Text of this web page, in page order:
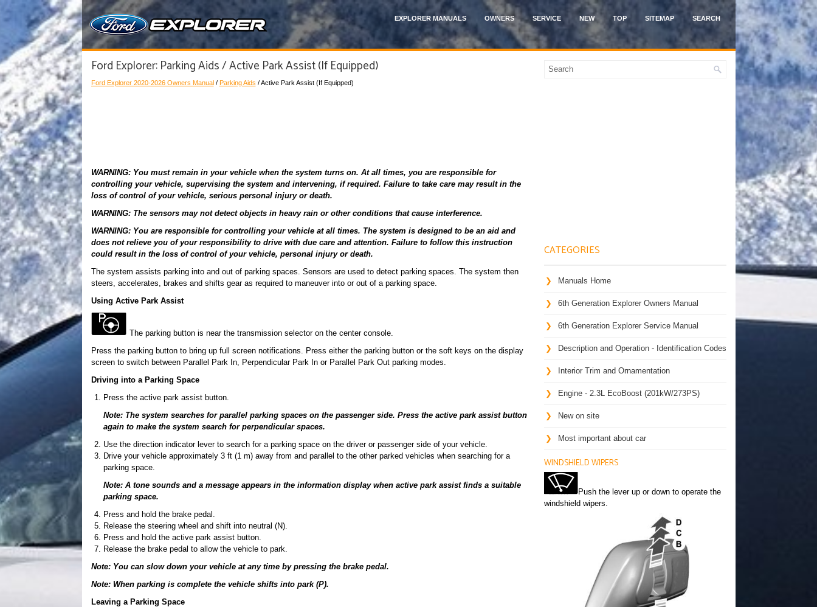
EXPLORER MANUALS OWNERS SERVICE NEW TOP SITEMAP SEARCH
Ford Explorer: Parking Aids / Active Park Assist (If Equipped)
Ford Explorer 2020-2026 Owners Manual/ Parking Aids / Active Park Assist (If Equipped)
WARNING: You must remain in your vehicle when the system turns on. At all times, you are responsible for
controlling your vehicle, supervising the system and intervening, if required. Failure to take care may result in the
loss of control of your vehicle, serious personal injury or death.
WARNING: The sensors may not detect objects in heavy rain or other conditions that cause interference.
WARNING: You are responsible for controlling your vehicle at all times. The system is designed to be an aid and
does not relieve you of your responsibility to drive with due care and attention. Failure to follow this instruction
could result in the loss of control of your vehicle, personal injury or death.
The system assists parking into and out of parking spaces. Sensors are used to detect parking spaces. The system then
steers, accelerates, brakes and shifts gear as required to maneuver into or out of a parking space.
Using Active Park Assist
The parking button is near the transmission selector on the center console.
Press the parking button to bring up full screen notifications. Press either the parking button or the soft keys on the display
screen to switch between Parallel Park In, Perpendicular Park In or Parallel Park Out parking modes.
Driving into a Parking Space
Press the active park assist button.
Note: The system searches for parallel parking spaces on the passenger side. Press the active park assist button
again to make the system search for perpendicular spaces.
Use the direction indicator lever to search for a parking space on the driver or passenger side of your vehicle.
Drive your vehicle approximately 3 ft (1 m) away from and parallel to the other parked vehicles when searching for a
parking space.
Note: A tone sounds and a message appears in the information display when active park assist finds a suitable
parking space.
Press and hold the brake pedal.
Release the steering wheel and shift into neutral (N).
Press and hold the active park assist button.
Release the brake pedal to allow the vehicle to park.
Note: You can slow down your vehicle at any time by pressing the brake pedal.
Note: When parking is complete the vehicle shifts into park (P).
Leaving a Parking Space
CATEGORIES
Manuals Home
6th Generation Explorer Owners Manual
6th Generation Explorer Service Manual
Description and Operation - Identification Codes
Interior Trim and Ornamentation
Engine - 2.3L EcoBoost (201kW/273PS)
New on site
Most important about car
WINDSHIELD WIPERS
Push the lever up or down to operate the
windshield wipers.